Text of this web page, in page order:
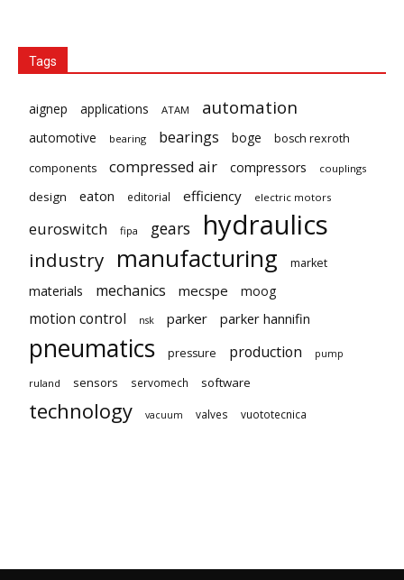
Tags
aignep applications ATAM automation
automotive bearing bearings boge
bosch rexroth
components
compressed air compressors couplings
design eaton editorial efficiency electric motors
euroswitch fipa gears hydraulics
industry manufacturing market
materials mechanics mecspe moog
motion control nsk parker parker hannifin
pneumatics pressure production pump
ruland sensors servomech software
technology vacuum valves vuototecnica